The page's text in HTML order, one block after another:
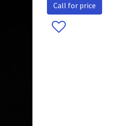
Call for price